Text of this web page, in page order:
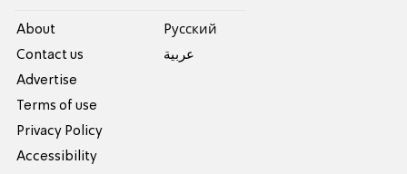
About
Contact us
Advertise
Terms of use
Privacy Policy
Accessibility
Pусский
عربية